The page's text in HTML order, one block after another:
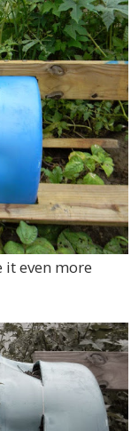
even more